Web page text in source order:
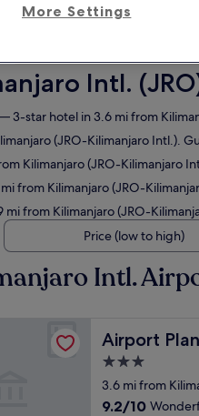
Intl.
3-star hotel in 3.6 mi from
(JRO-Kilimanjaro Intl.).
Kilimanjaro (JRO-Kilimanjaro
from Kilimanjaro (JRO-
from Kilimanjaro (JRO-
Price (low to high)
Intl.
Airport
Airport
3.0
star
property
3.6 mi from
9.2
9.2/10
More Settings